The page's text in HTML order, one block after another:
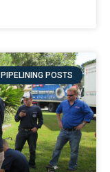
PIPELINING POSTS